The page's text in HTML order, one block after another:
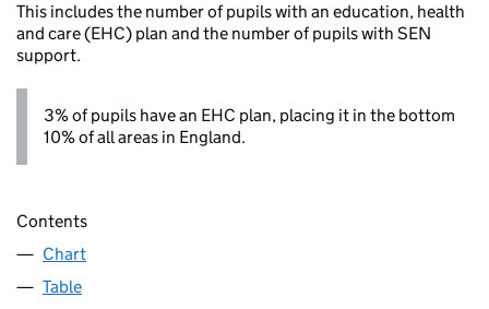
This includes the number of pupils with an education, health
and care (EHC) plan and the number of pupils with SEN
support.
3% of pupils have an EHC plan, placing it in the bottom
10% of all areas in England.
Contents
Chart
Table